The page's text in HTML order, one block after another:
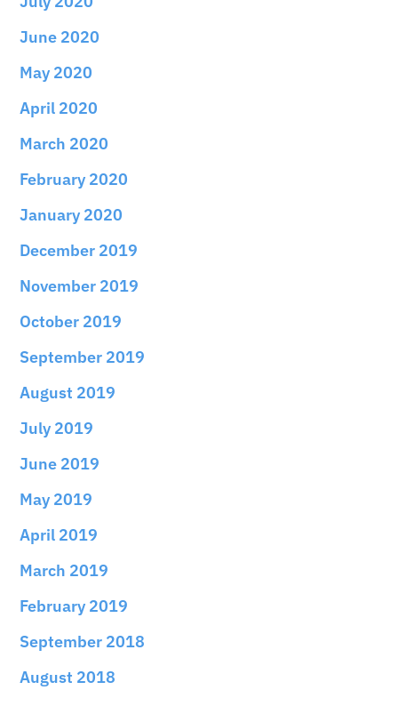
June 2020
May 2020
April 2020
March 2020
February 2020
January 2020
December 2019
November 2019
October 2019
September 2019
August 2019
July 2019
June 2019
May 2019
April 2019
March 2019
February 2019
September 2018
August 2018